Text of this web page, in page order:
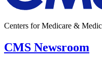
Centers for Medicare &
CMS Newsroom